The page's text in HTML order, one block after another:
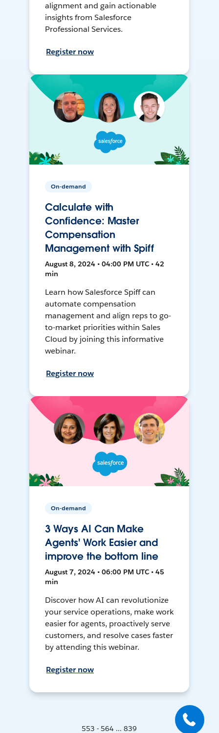
alignment and gain actionable
insights from Salesforce
Professional Services.
Register now
On-demand
Calculate with
Confidence: Master
Compensation
Management with Spiff
August 8, 2024 • 04:00 PM UTC • 42
min
Learn how Salesforce Spiff can
automate compensation
management and align reps to go-
to-market priorities within Sales
Cloud by joining this informative
webinar.
Register now
On-demand
3 Ways AI Can Make
Agents' Work Easier and
improve the bottom line
August 7, 2024 • 06:00 PM UTC • 45
min
Discover how AI can revolutionize
your service operations, make work
easier for agents, proactively serve
customers, and resolve cases faster
by attending this webinar.
Register now
553 - 564 ... 839